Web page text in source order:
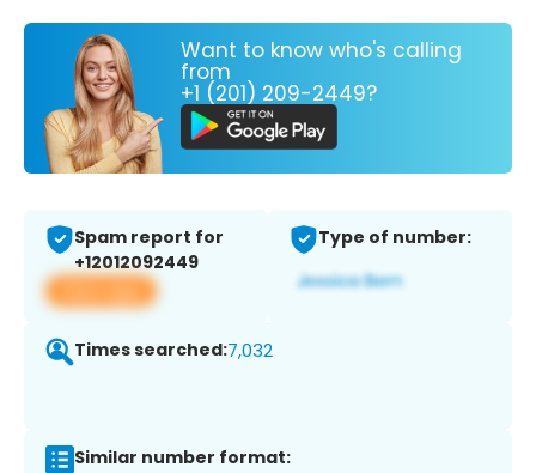
Want to know who's calling
from
+1 (201) 209-2449?
Spam report for
+12012092449
View app
Type of number:
Times searched:7,032
Similar number format: